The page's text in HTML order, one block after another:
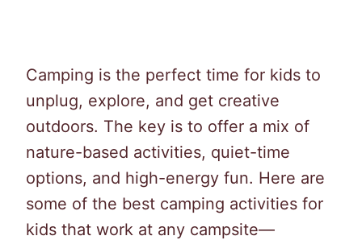
Camping is the perfect time for kids to
unplug, explore, and get creative
outdoors. The key is to offer a mix of
nature-based activities, quiet-time
options, and high-energy fun. Here are
some of the best camping activities for
kids that work at any campsite—